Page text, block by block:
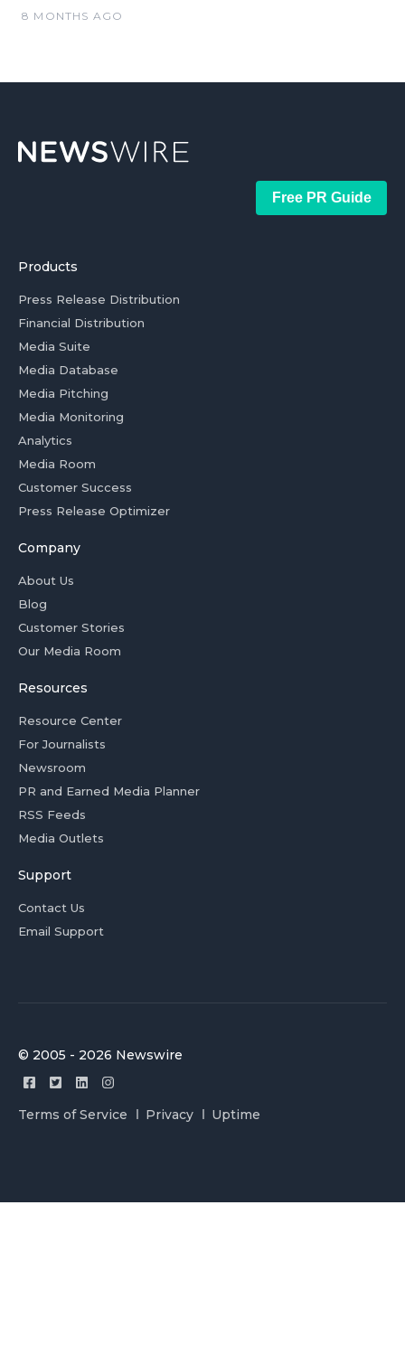
8 MONTHS AGO
Free PR Guide
Products
Press Release Distribution
Financial Distribution
Media Suite
Media Database
Media Pitching
Media Monitoring
Analytics
Media Room
Customer Success
Press Release Optimizer
Company
About Us
Blog
Customer Stories
Our Media Room
Resources
Resource Center
For Journalists
Newsroom
PR and Earned Media Planner
RSS Feeds
Media Outlets
Support
Contact Us
Email Support
© 2005 - 2026 Newswire
Terms of Service Privacy Uptime